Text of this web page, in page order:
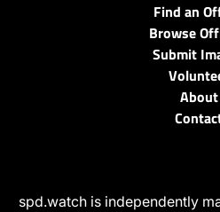
Find an
Browse
Submit
About
spd.watch is independently